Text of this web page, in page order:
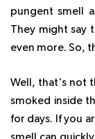
pungent smell
They might say
even more. So,
Well, that's not
smoked inside
for days. If you